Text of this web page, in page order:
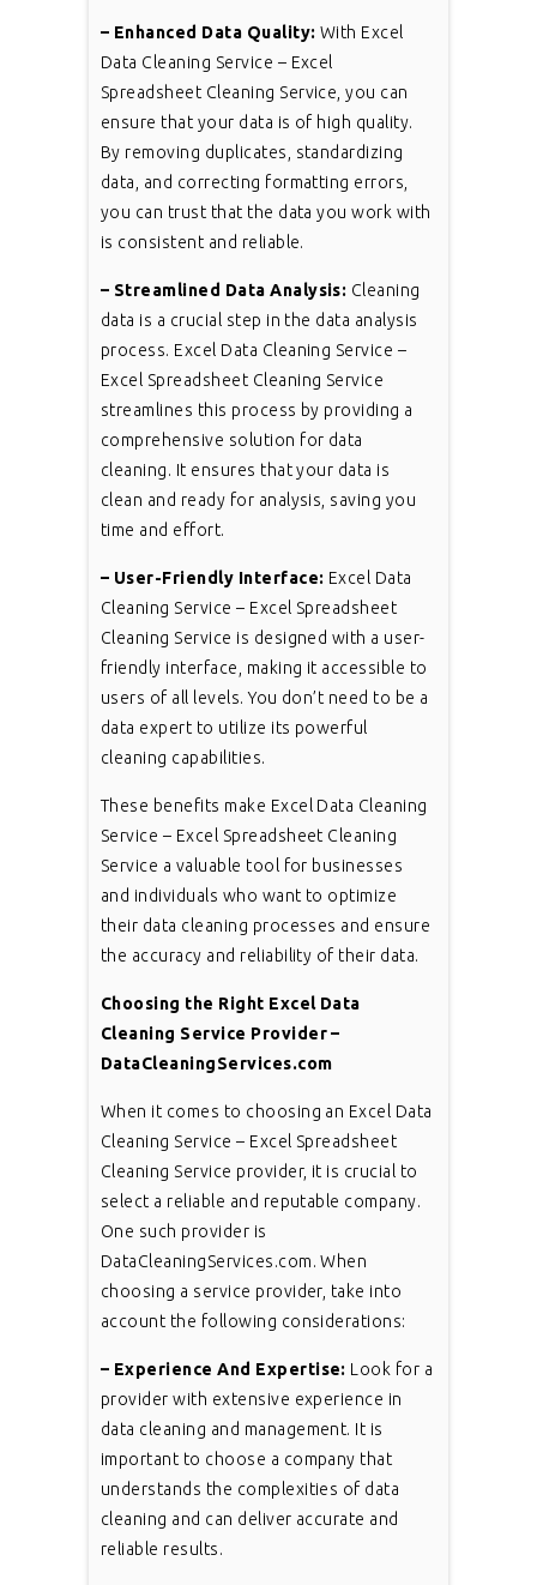
– Enhanced Data Quality: With Excel
Data Cleaning Service – Excel
Spreadsheet Cleaning Service, you can
ensure that your data is of high quality.
By removing duplicates, standardizing
data, and correcting formatting errors,
you can trust that the data you work with
is consistent and reliable.
– Streamlined Data Analysis: Cleaning
data is a crucial step in the data analysis
process. Excel Data Cleaning Service –
Excel Spreadsheet Cleaning Service
streamlines this process by providing a
comprehensive solution for data
cleaning. It ensures that your data is
clean and ready for analysis, saving you
time and effort.
– User-Friendly Interface: Excel Data
Cleaning Service – Excel Spreadsheet
Cleaning Service is designed with a user-
friendly interface, making it accessible to
users of all levels. You don’t need to be a
data expert to utilize its powerful
cleaning capabilities.
These benefits make Excel Data Cleaning
Service – Excel Spreadsheet Cleaning
Service a valuable tool for businesses
and individuals who want to optimize
their data cleaning processes and ensure
the accuracy and reliability of their data.
Choosing the Right Excel Data
Cleaning Service Provider –
DataCleaningServices.com
When it comes to choosing an Excel Data
Cleaning Service – Excel Spreadsheet
Cleaning Service provider, it is crucial to
select a reliable and reputable company.
One such provider is
DataCleaningServices.com. When
choosing a service provider, take into
account the following considerations:
– Experience And Expertise: Look for a
provider with extensive experience in
data cleaning and management. It is
important to choose a company that
understands the complexities of data
cleaning and can deliver accurate and
reliable results.